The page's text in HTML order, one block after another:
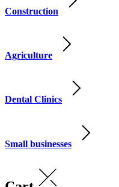
Construction
Agriculture
Dental Clinics
Small businesses